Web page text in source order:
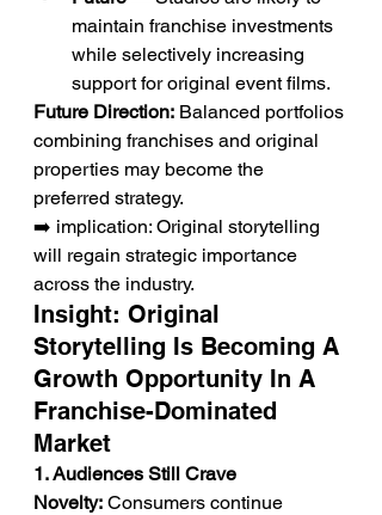
maintain franchise investments
while selectively increasing
support for original event films.
Future Direction: Balanced portfolios
combining franchises and original
properties may become the
preferred strategy.
➡️ implication: Original storytelling
will regain strategic importance
across the industry.
Insight: Original
Storytelling Is Becoming A
Growth Opportunity In A
Franchise-Dominated
Market
1. Audiences Still Crave
Novelty: Consumers continue